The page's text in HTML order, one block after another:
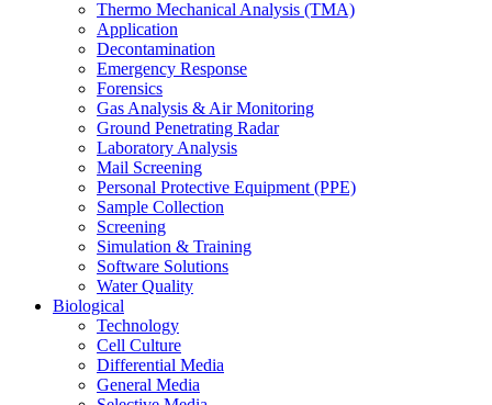
Thermo Mechanical Analysis (TMA)
Application
Decontamination
Emergency Response
Forensics
Gas Analysis & Air Monitoring
Ground Penetrating Radar
Laboratory Analysis
Mail Screening
Personal Protective Equipment (PPE)
Sample Collection
Screening
Simulation & Training
Software Solutions
Water Quality
Biological
Technology
Cell Culture
Differential Media
General Media